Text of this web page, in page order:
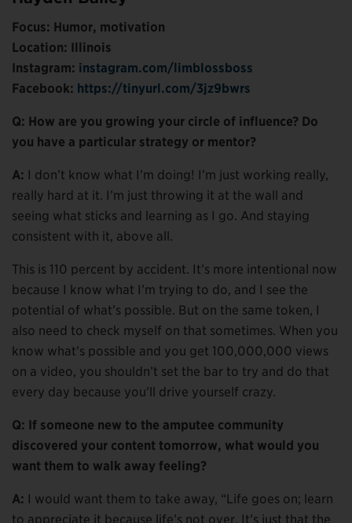
Focus: Humor, motivation
Location: Illinois
Instagram: instagram.com/limblossboss
Facebook: https://tinyurl.com/3jz9bwrs
Q: How are you growing your circle of influence? Do
you have a particular strategy or mentor?
A: I don’t know what I’m doing! I’m just working really,
really hard at it. I’m just throwing it at the wall and
seeing what sticks and learning as I go. And staying
consistent with it, above all.
This is 110 percent by accident. It’s more intentional now
because I know what I’m trying to do, and I see the
potential of what’s possible. But on the same token, I
also need to check myself on that sometimes. When you
know what’s possible and you get 100,000,000 views
on a video, you shouldn’t set the bar to try and do that
every day because you’ll drive yourself crazy.
Q: If someone new to the amputee community
discovered your content tomorrow, what would you
want them to walk away feeling?
A: I would want them to take away, “Life goes on; learn
to appreciate it because life’s not over. It’s just that the